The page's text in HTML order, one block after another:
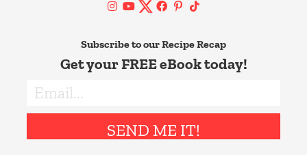
Subscribe to our Recipe Recap
Get your FREE eBook today!
SEND ME IT!